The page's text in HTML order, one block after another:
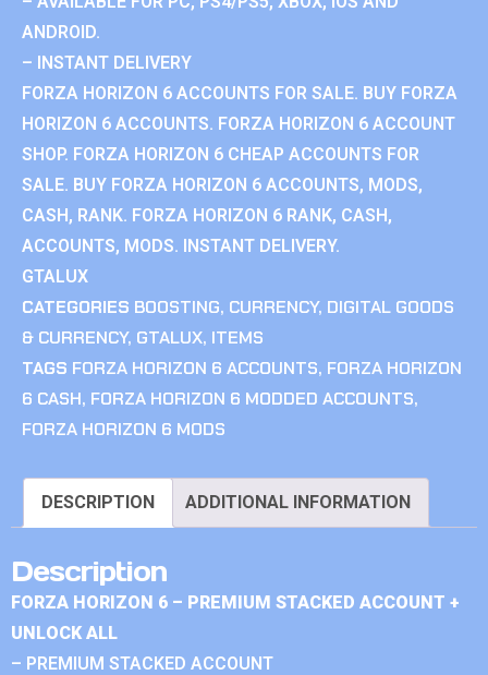
ANDROID.
– INSTANT DELIVERY
FORZA HORIZON 6 ACCOUNTS FOR SALE. BUY FORZA
HORIZON 6 ACCOUNTS. FORZA HORIZON 6 ACCOUNT
SHOP. FORZA HORIZON 6 CHEAP ACCOUNTS FOR
SALE. BUY FORZA HORIZON 6 ACCOUNTS, MODS,
CASH, RANK. FORZA HORIZON 6 RANK, CASH,
ACCOUNTS, MODS. INSTANT DELIVERY.
GTALUX
CATEGORIES BOOSTING, CURRENCY, DIGITAL GOODS
& CURRENCY, GTALUX, ITEMS
TAGS FORZA HORIZON 6 ACCOUNTS, FORZA HORIZON
6 CASH, FORZA HORIZON 6 MODDED ACCOUNTS,
FORZA HORIZON 6 MODS
DESCRIPTION ADDITIONAL INFORMATION
Description
FORZA HORIZON 6 – PREMIUM STACKED ACCOUNT +
UNLOCK ALL
– PREMIUM STACKED ACCOUNT